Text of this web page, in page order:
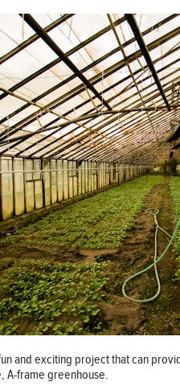
and exciting project that can
A-frame greenhouse.